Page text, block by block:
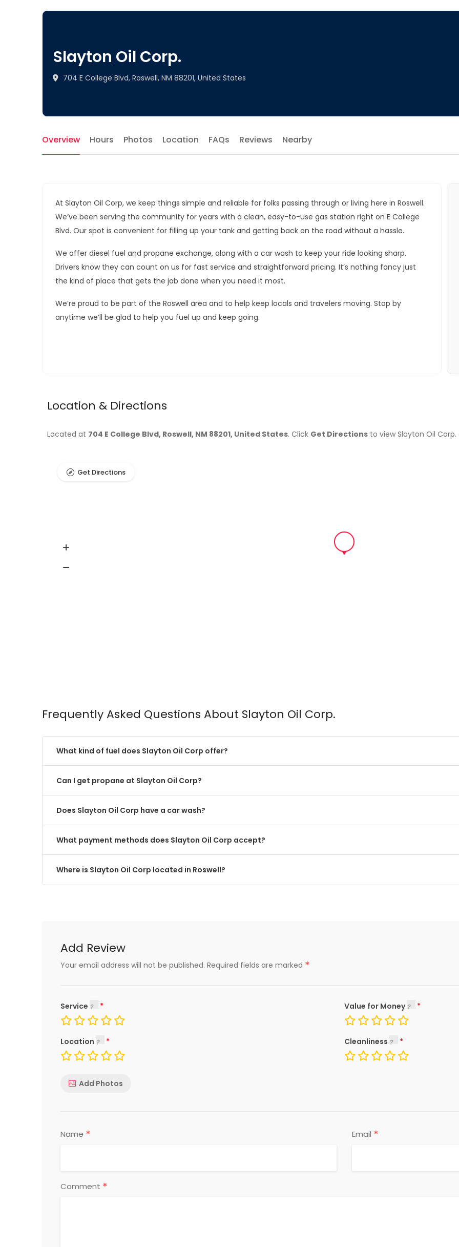
Slayton Oil Corp.
704 E College Blvd, Roswell, NM 88201, United States
Overview Hours Photos Location FAQs Reviews Nearby
At Slayton Oil Corp, we keep things simple and reliable for folks passing through or living here in Roswell.
We’ve been serving the community for years with a clean, easy-to-use gas station right on E College
Blvd. Our spot is convenient for filling up your tank and getting back on the road without a hassle.
We offer diesel fuel and propane exchange, along with a car wash to keep your ride looking sharp.
Drivers know they can count on us for fast service and straightforward pricing. It’s nothing fancy just
the kind of place that gets the job done when you need it most.
We’re proud to be part of the Roswell area and to help keep locals and travelers moving. Stop by
anytime we’ll be glad to help you fuel up and keep going.
Location & Directions
Located at 704 E College Blvd, Roswell, NM 88201, United States. Click Get Directions to view Slayton Oil
Get Directions
Frequently Asked Questions About Slayton Oil Corp.
What kind of fuel does Slayton Oil Corp offer?
Can I get propane at Slayton Oil Corp?
Does Slayton Oil Corp have a car wash?
What payment methods does Slayton Oil Corp accept?
Where is Slayton Oil Corp located in Roswell?
Add Review
Your email address will not be published. Required fields are marked *
Service Value for Money
Location Cleanliness
Add Photos
Name * Email *
Comment *